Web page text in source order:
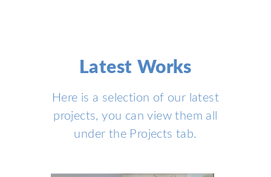
Latest Works
Here is a selection of our latest
projects, you can view them all
under the Projects tab.